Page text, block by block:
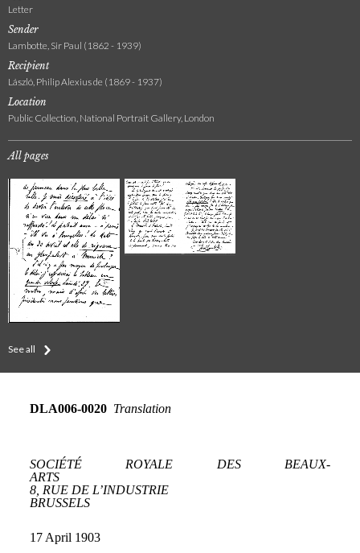
Letter
Sender
Lambotte, Sir Paul (1862 - 1939)
Recipient
László, Philip Alexius de (1869 - 1937)
Location
Public Collection, National Portrait Gallery, London
All pages
See all